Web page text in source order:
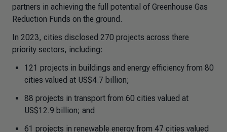
partners in achieving the full potential of Greenhouse Gas
Reduction Funds on the ground.
In 2023, cities disclosed 270 projects across there
priority sectors, including:
121 projects in buildings and energy efficiency from 80
cities valued at US$4.7 billion;
88 projects in transport from 60 cities valued at
US$12.9 billion; and
61 projects in renewable energy from 47 cities valued